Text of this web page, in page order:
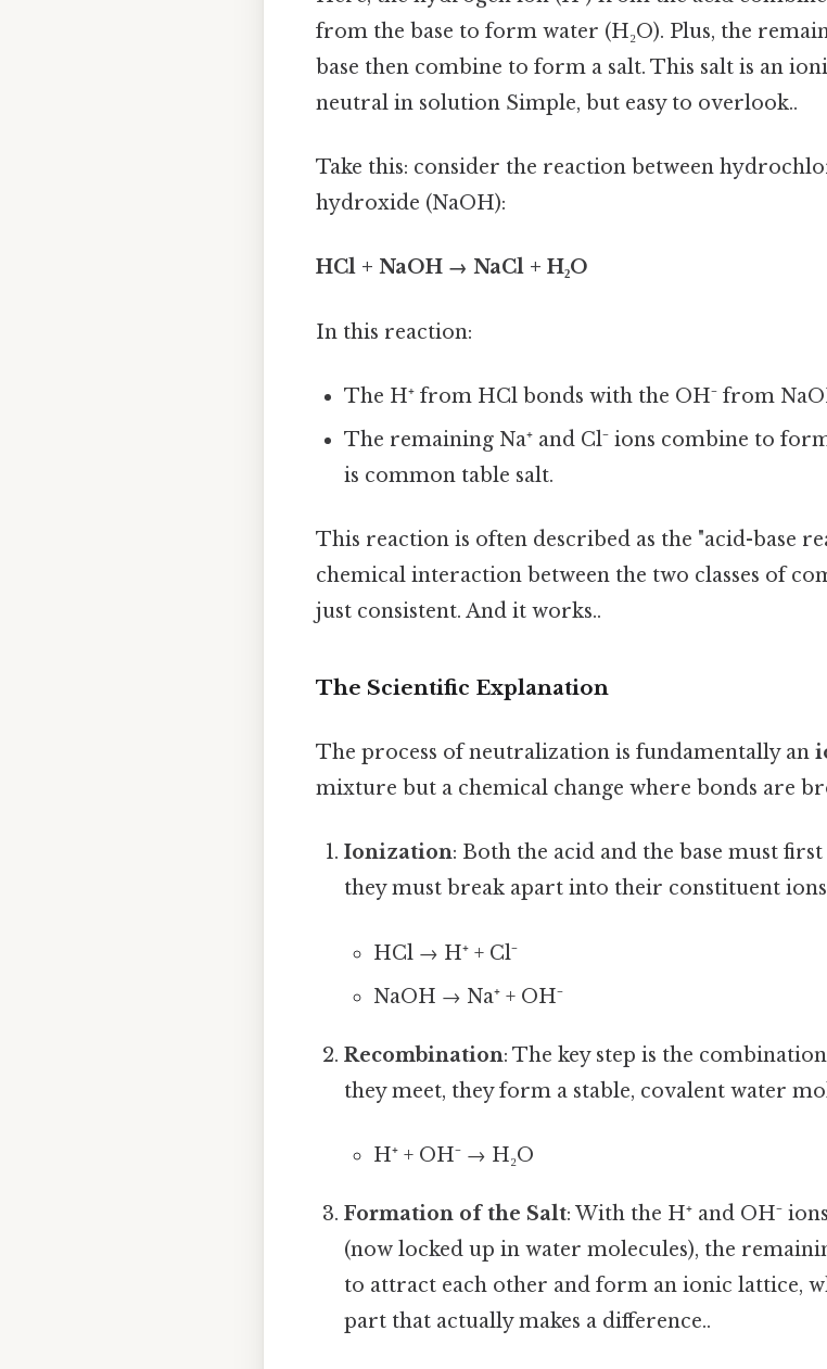
from the base to form water (H₂O). Plus, the
base then combine to form a salt. This salt is an
neutral in solution Simple, but easy to overlook..
Take this: consider the reaction between
hydroxide (NaOH):
HCl + NaOH → NaCl + H₂O
In this reaction:
The H⁺ from HCl bonds with the OH⁻ from
The remaining Na⁺ and Cl⁻ ions combine to
is common table salt.
This reaction is often described as the "acid-base
chemical interaction between the two classes of
just consistent. And it works..
The Scientific Explanation
The process of neutralization is fundamentally an
mixture but a chemical change where bonds are
Ionization: Both the acid and the base must
they must break apart into their constituent
HCl → H⁺ + Cl⁻
NaOH → Na⁺ + OH⁻
Recombination: The key step is the
they meet, they form a stable, covalent water
H⁺ + OH⁻ → H₂O
Formation of the Salt: With the H⁺ and OH⁻
(now locked up in water molecules), the
to attract each other and form an ionic lattice,
part that actually makes a difference..